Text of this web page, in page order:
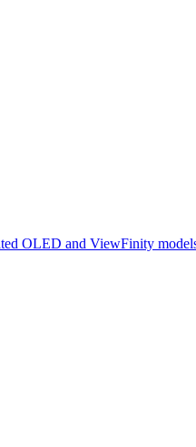
OLED and ViewFinity